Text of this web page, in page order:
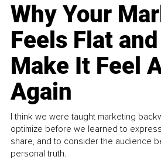
Why Your
Feels Flat
Make It Feel
Again
I think we were taught marketing
optimize before we learned to
share, and to consider the audience
personal truth.